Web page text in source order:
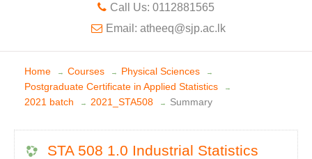
Call Us: 0112881565
Email: atheeq@sjp.ac.lk
Home → Courses → Physical Sciences →
Postgraduate Certificate in Applied Statistics →
2021 batch → 2021_STA508 → Summary
STA 508 1.0 Industrial Statistics